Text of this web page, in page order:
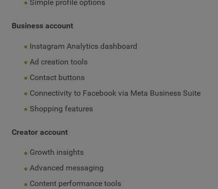
Simple profile options
Business account
Instagram Analytics dashboard
Ad creation tools
Contact buttons
Connectivity to Facebook via Meta Business Suite
Shopping features
Creator account
Growth insights
Advanced messaging
Content performance tools